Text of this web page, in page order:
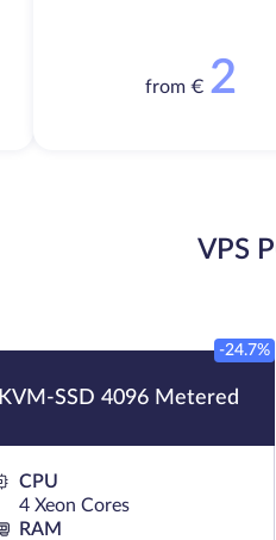
from € 2
VPS
KVM-SSD 4096 Metered
-24.7%
CPU
4 Xeon Cores
RAM